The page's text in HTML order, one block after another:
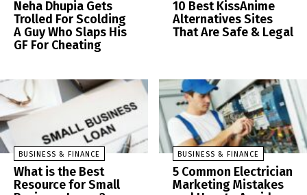
Neha Dhupia Gets
Trolled For Scolding
A Guy Who Slaps His
GF For Cheating
10 Best KissAnime
Alternatives Sites
That Are Safe & Legal
BUSINESS & FINANCE
What is the Best
Resource for Small
BUSINESS & FINANCE
5 Common Electrician
Marketing Mistakes